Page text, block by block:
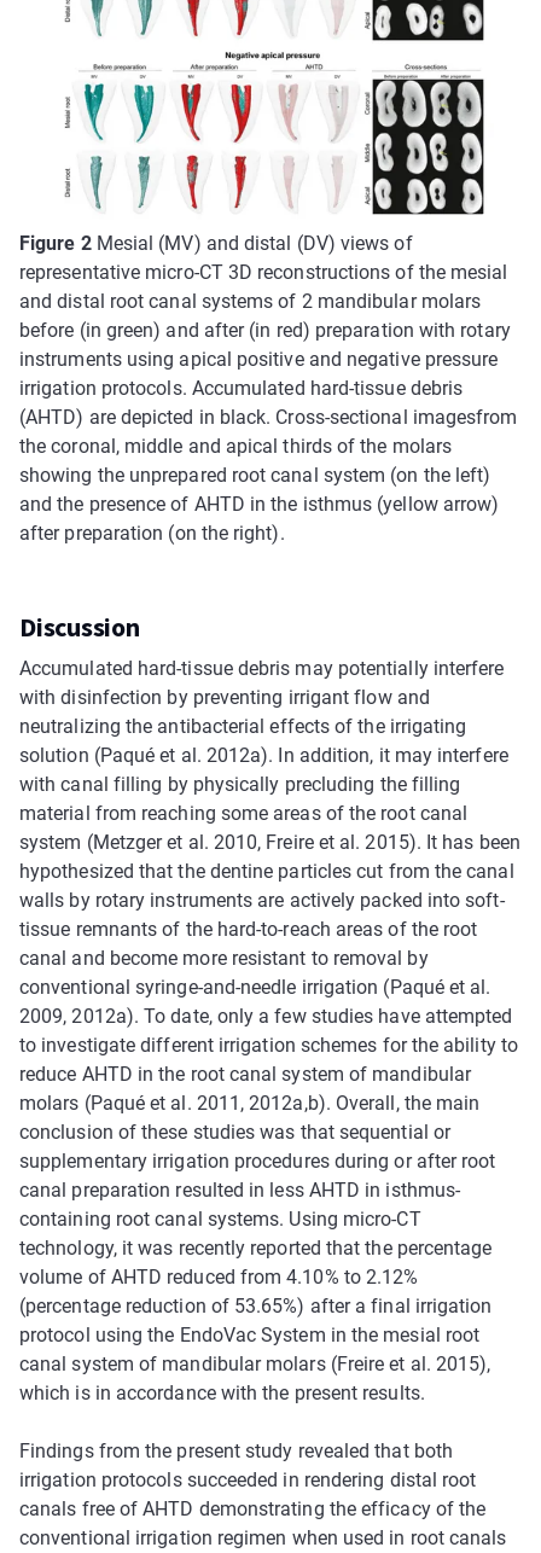
Figure 2Mesial (MV) and distal (DV) views of
representative micro-CT 3D reconstructions of the mesial
and distal root canal systems of 2 mandibular molars
before (in green) and after (in red) preparation with rotary
instruments using apical positive and negative pressure
irrigation protocols. Accumulated hard-tissue debris
(AHTD) are depicted in black. Cross-sectional imagesfrom
the coronal, middle and apical thirds of the molars
showing the unprepared root canal system (on the left)
and the presence of AHTD in the isthmus (yellow arrow)
after preparation (on the right).
Discussion
Accumulated hard-tissue debris may potentially interfere
with disinfection by preventing irrigant flow and
neutralizing the antibacterial effects of the irrigating
solution (Paqué et al. 2012a). In addition, it may interfere
with canal filling by physically precluding the filling
material from reaching some areas of the root canal
system (Metzger et al. 2010, Freire et al. 2015). It has been
hypothesized that the dentine particles cut from the canal
walls by rotary instruments are actively packed into soft-
tissue remnants of the hard-to-reach areas of the root
canal and become more resistant to removal by
conventional syringe-and-needle irrigation (Paqué et al.
2009, 2012a). To date, only a few studies have attempted
to investigate different irrigation schemes for the ability to
reduce AHTD in the root canal system of mandibular
molars (Paqué et al. 2011, 2012a,b). Overall, the main
conclusion of these studies was that sequential or
supplementary irrigation procedures during or after root
canal preparation resulted in less AHTD in isthmus-
containing root canal systems. Using micro-CT
technology, it was recently reported that the percentage
volume of AHTD reduced from 4.10% to 2.12%
(percentage reduction of 53.65%) after a final irrigation
protocol using the EndoVac System in the mesial root
canal system of mandibular molars (Freire et al. 2015),
which is in accordance with the present results.
Findings from the present study revealed that both
irrigation protocols succeeded in rendering distal root
canals free of AHTD demonstrating the efficacy of the
conventional irrigation regimen when used in root canals